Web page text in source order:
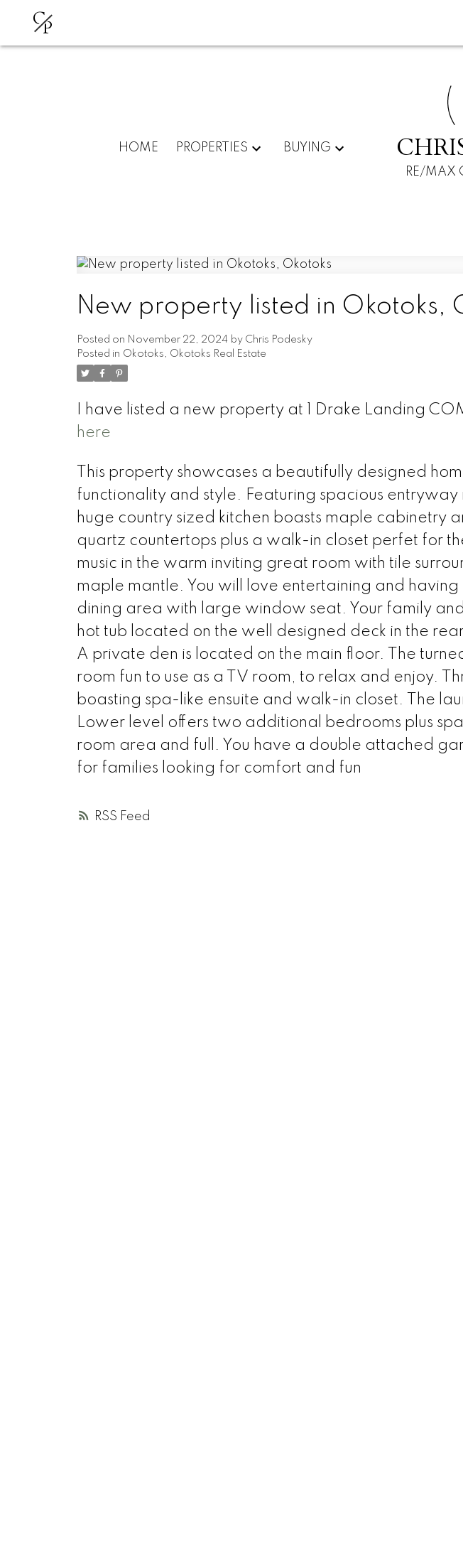
CP
HOME PROPERTIES BUYING
RE/MAX
RSS
New property listed in Okotoks,
Posted on November 22, 2024 by Chris Podesky
Posted in Okotoks, Okotoks Real Estate
I have listed a new property at 1 Drake Landing
here
This property showcases a beautifully designed
functionality and style. Featuring spacious
huge country sized kitchen boasts maple cabinetry
quartz countertops plus a walk-in closet perfet for
music in the warm inviting great room with tile
maple mantle. You will love entertaining and having
dining area with large window seat. Your family
hot tub located on the well designed deck in the
A private den is located on the main floor. The
room fun to use as a TV room, to relax and enjoy.
boasting spa-like ensuite and walk-in closet. The
Lower level offers two additional bedrooms plus
room area and full. You have a double attached
for families looking for comfort and fun